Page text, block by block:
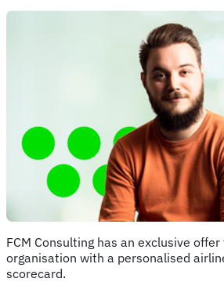
FCM Consulting has an exclusive
organisation with a personalised
scorecard.